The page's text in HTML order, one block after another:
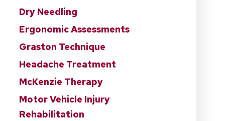
Dry Needling
Ergonomic Assessments
Graston Technique
Headache Treatment
McKenzie Therapy
Motor Vehicle Injury
Rehabilitation